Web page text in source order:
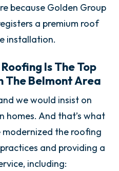
because Golden Group
a premium roof
installation.
Is The Top
The Belmont Area
we would insist on
homes. And that’s what
modernized the roofing
and providing a
including: